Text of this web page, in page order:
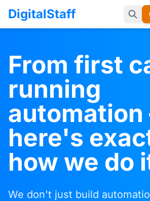
DigitalStaff
From first
running
here's
how we do
We don't just build